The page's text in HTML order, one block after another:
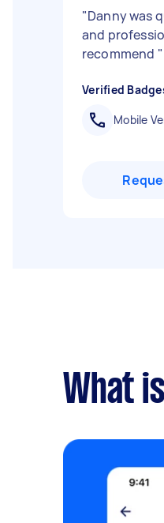
"Danny was
and
recommend "
Verified
Mobile
What